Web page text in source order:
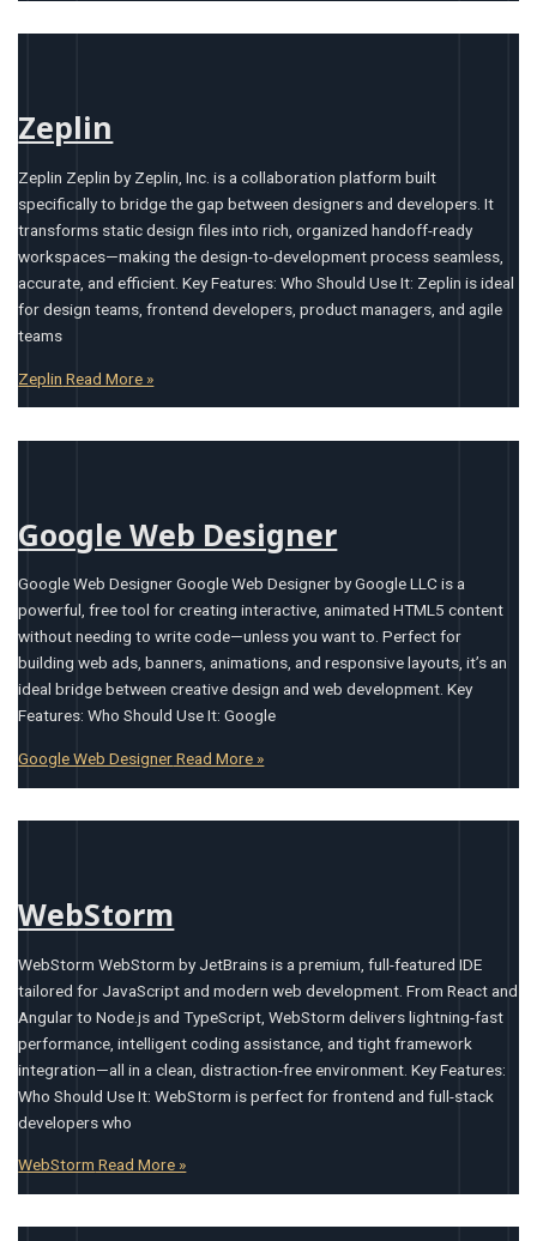
Zeplin
Zeplin Zeplin by Zeplin, Inc. is a collaboration platform built
specifically to bridge the gap between designers and developers. It
transforms static design files into rich, organized handoff-ready
workspaces—making the design-to-development process seamless,
accurate, and efficient. Key Features: Who Should Use It: Zeplin is ideal
for design teams, frontend developers, product managers, and agile
teams
Zeplin Read More »
Google Web Designer
Google Web Designer Google Web Designer by Google LLC is a
powerful, free tool for creating interactive, animated HTML5 content
without needing to write code—unless you want to. Perfect for
building web ads, banners, animations, and responsive layouts, it’s an
ideal bridge between creative design and web development. Key
Features: Who Should Use It: Google
Google Web DesignerRead More »
WebStorm
WebStorm WebStorm by JetBrains is a premium, full-featured IDE
tailored for JavaScript and modern web development. From React and
Angular to Node.js and TypeScript, WebStorm delivers lightning-fast
performance, intelligent coding assistance, and tight framework
integration—all in a clean, distraction-free environment. Key Features:
Who Should Use It: WebStorm is perfect for frontend and full-stack
developers who
WebStorm Read More »